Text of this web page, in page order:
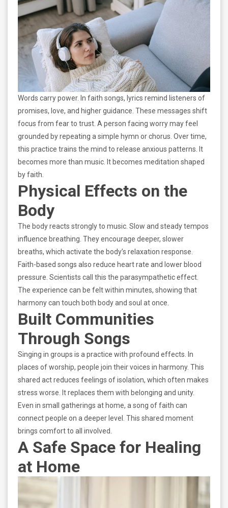
Words carry power. In faith songs, lyrics remind listeners of
promises, love, and higher guidance. These messages shift
focus from fear to trust. A person facing worry may feel
grounded by repeating a simple hymn or chorus. Over time,
this practice trains the mind to release anxious patterns. It
becomes more than music. It becomes meditation shaped
by faith.
Physical Effects on the
Body
The body reacts strongly to music. Slow and steady tempos
influence breathing. They encourage deeper, slower
breaths, which activate the body’s relaxation response.
Faith-based songs also reduce heart rate and lower blood
pressure. Scientists call this the parasympathetic effect.
The experience can be felt within minutes, showing that
harmony can touch both body and soul at once.
Built Communities
Through Songs
Singing in groups is a practice with profound effects. In
places of worship, people join their voices in harmony. This
shared act reduces feelings of isolation, which often makes
stress worse. It replaces them with belonging and unity.
Even in small gatherings at home, a song of faith can
connect people on a deeper level. This shared moment
brings comfort to all involved.
A Safe Space for Healing
at Home